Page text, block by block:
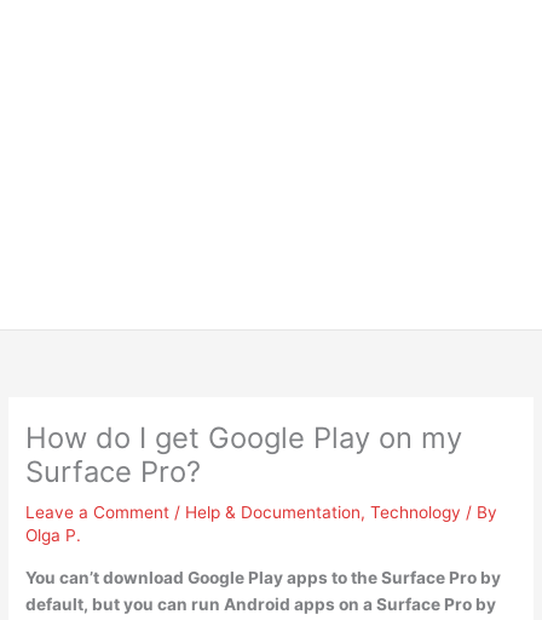
How do I get Google Play on my
Surface Pro?
Leave a Comment / Help & Documentation,Technology / By
Olga P.
You can’t download Google Play apps to the Surface Pro by
default, but you can run Android apps on a Surface Pro by